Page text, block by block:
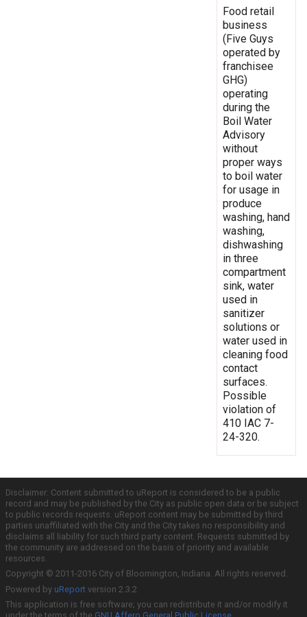
Food retail
business
(Five Guys
operated by
franchisee
GHG)
operating
during the
Boil Water
Advisory
without
proper ways
to boil water
for usage in
produce
washing, hand
washing,
dishwashing
in three
compartment
sink, water
used in
sanitizer
solutions or
water used in
cleaning food
contact
surfaces.
Possible
violation of
410 IAC 7-
24-320.
Disclaimer: Content submitted to uReport is considered to be a public
record and may be published by the City as public open data or be subject
to public records requests. uReport content may be submitted by third
parties unaffiliated with the City and the City takes no responsibility and
disclaims all liability for such third party content. Requests submitted by
the community are addressed on the basis of priority and available
resources.
Copyright © 2011-2016 City of Bloomington, Indiana. All rights reserved.
Powered by uReport version 2.3.2
This application is free software; you can redistribute it and/or modify it